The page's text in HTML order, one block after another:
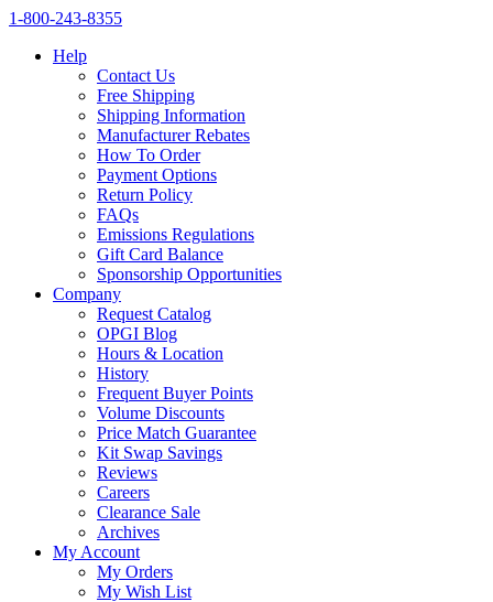
1‑800‑243‑8355
Help
Contact Us
Free Shipping
Shipping Information
Manufacturer Rebates
How To Order
Payment Options
Return Policy
FAQs
Emissions Regulations
Gift Card Balance
Sponsorship Opportunities
Company
Request Catalog
OPGI Blog
Hours & Location
History
Frequent Buyer Points
Volume Discounts
Price Match Guarantee
Kit Swap Savings
Reviews
Careers
Clearance Sale
Archives
My Account
My Orders
My Wish List